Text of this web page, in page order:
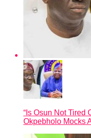
“Is Osun Not Tired
Okpebholo Mocks